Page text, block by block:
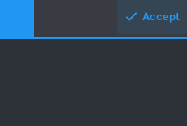
Style and add-ons by ThemeHouse
Accept